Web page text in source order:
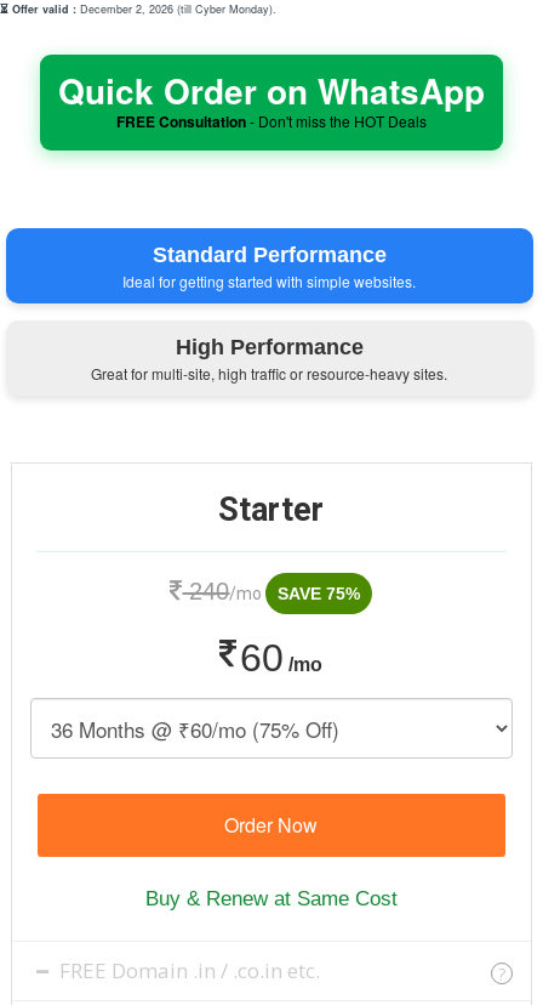
⏳ Offer valid : December 2, 2026 (till Cyber Monday).
Quick Order on WhatsApp
FREE Consultation- Don't miss the HOT Deals
Standard Performance
Ideal for getting started with simple websites.
High Performance
Great for multi-site, high traffic or resource-heavy sites.
Starter
240/mo SAVE 75%
60 /mo
Order Now
Buy & Renew at Same Cost
FREE Domain .in / .co.in etc. ?